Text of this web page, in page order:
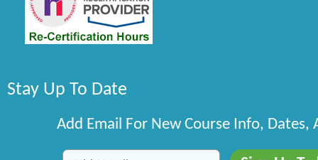
Stay Up To Date
Add Email For New Course Info, Dates,